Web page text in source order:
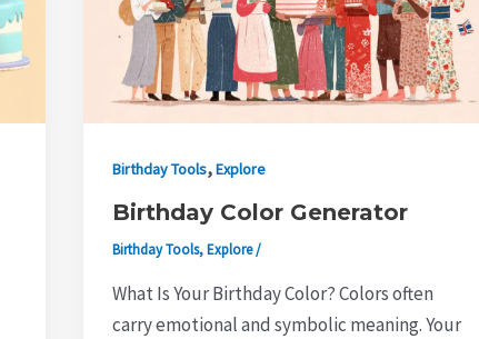
Birthday Tools,Explore
Birthday Color Generator
Birthday Tools,Explore/
What Is Your Birthday Color? Colors often
carry emotional and symbolic meaning. Your